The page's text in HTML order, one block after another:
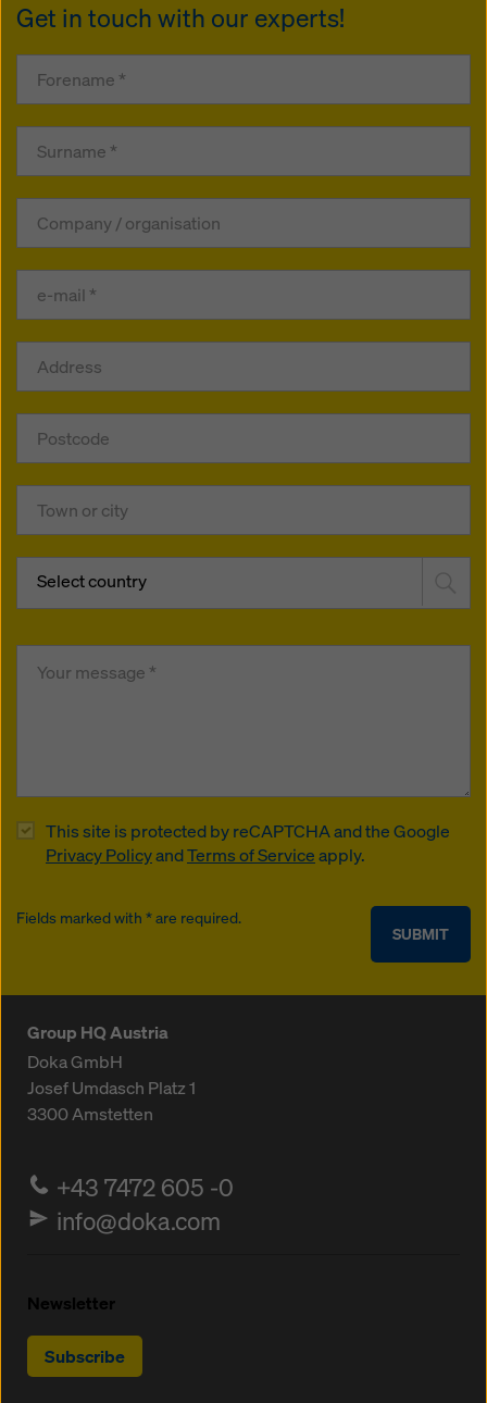
Get in touch with our experts!
Select country
This site is protected by reCAPTCHA and the Google
Privacy PolicyandTerms of Serviceapply.
SUBMIT
Fields marked with * are required.
Group HQ Austria
Doka GmbH
Josef Umdasch Platz 1
3300Amstetten
+43 7472 605 -0
info@doka.com
Newsletter
Subscribe